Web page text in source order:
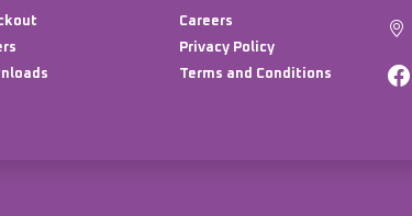
Careers
Privacy Policy
Terms and Conditions